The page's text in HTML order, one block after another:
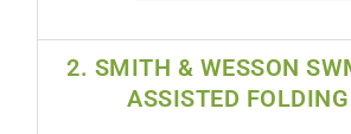
2. SMITH & WESSON
ASSISTED